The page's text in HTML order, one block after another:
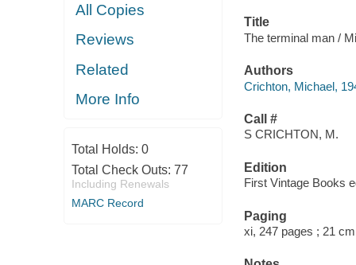
All Copies
Reviews
Related
More Info
Total Holds: 0
Total Check Outs: 77
Including Renewals
MARC Record
Title
The terminal man /
Authors
Crichton, Michael,
Call #
S CRICHTON, M.
Edition
First Vintage Books
Paging
xi, 247 pages ; 21